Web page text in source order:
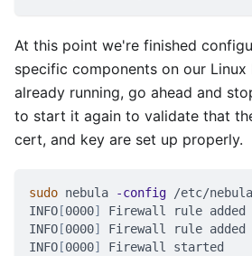
At this point we're finished
specific components on our Linux
already running, go ahead and
to start it again to validate that
cert, and key are set up properly.
sudo nebula -config /etc/
INFO [0000] Firewall
INFO [0000] Firewall
INFO [0000] Firewall